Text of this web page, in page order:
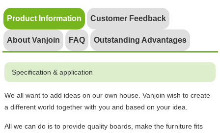
Product Information Customer Feedback
About Vanjoin FAQ Outstanding Advantages
Specification & application
We all want to add ideas on our own house. Vanjoin wish to create
a different world together with you and based on your idea.
All we can do is to provide quality boards, make the furniture fits